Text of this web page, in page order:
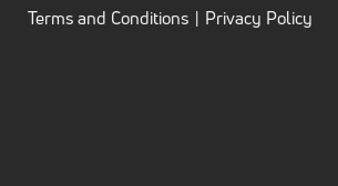
Terms and Conditions | Privacy Policy